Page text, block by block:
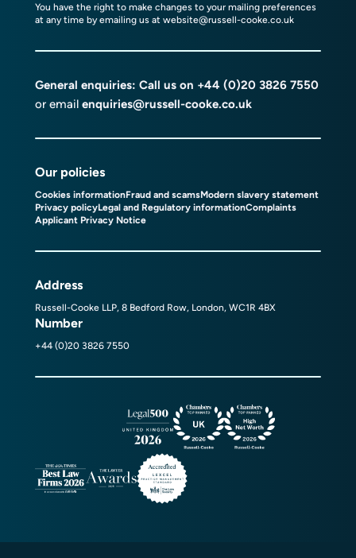
You have the right to make changes to your mailing preferences
at any time by emailing us at website@russell-cooke.co.uk
General enquiries: Call us on +44 (0)20 3826 7550
or email enquiries@russell-cooke.co.uk
Our policies
Cookies informationFraud and scamsModern slavery statement
Privacy policyLegal and Regulatory informationComplaints
Applicant Privacy Notice
Address
Russell-Cooke LLP, 8 Bedford Row, London, WC1R 4BX
Number
+44 (0)20 3826 7550